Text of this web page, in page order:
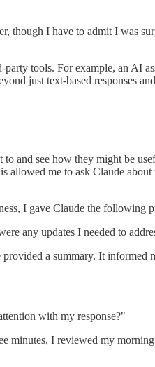
though I have to admit I was
tools. For example, an AI
just text-based responses
and see how they might be
allowed me to ask Claude
I gave Claude the following
any updates I needed to
a summary. It informed
with my response?"
minutes, I reviewed my